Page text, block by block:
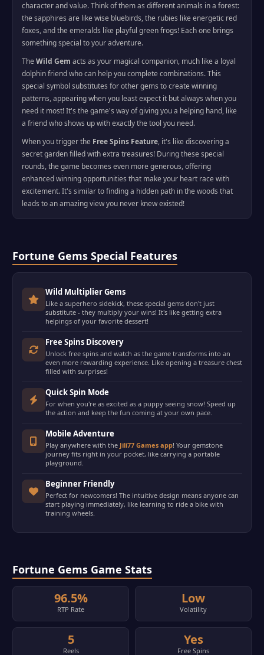
character and value. Think of them as different animals in a forest:
the sapphires are like wise bluebirds, the rubies like energetic red
foxes, and the emeralds like playful green frogs! Each one brings
something special to your adventure.
The Wild Gem acts as your magical companion, much like a loyal
dolphin friend who can help you complete combinations. This
special symbol substitutes for other gems to create winning
patterns, appearing when you least expect it but always when you
need it most! It's the game's way of giving you a helping hand, like
a friend who shows up with exactly the tool you need.
When you trigger the Free Spins Feature, it's like discovering a
secret garden filled with extra treasures! During these special
rounds, the game becomes even more generous, offering
enhanced winning opportunities that make your heart race with
excitement. It's similar to finding a hidden path in the woods that
leads to an amazing view you never knew existed!
Fortune Gems Special Features
Wild Multiplier Gems
Like a superhero sidekick, these special gems don't just
substitute - they multiply your wins! It's like getting extra
helpings of your favorite dessert!
Free Spins Discovery
Unlock free spins and watch as the game transforms into an
even more rewarding experience. Like opening a treasure chest
filled with surprises!
Quick Spin Mode
For when you're as excited as a puppy seeing snow! Speed up
the action and keep the fun coming at your own pace.
Mobile Adventure
Play anywhere with the Jili77 Games app! Your gemstone
journey fits right in your pocket, like carrying a portable
playground.
Beginner Friendly
Perfect for newcomers! The intuitive design means anyone can
start playing immediately, like learning to ride a bike with
training wheels.
Fortune Gems Game Stats
96.5%
RTP Rate
Low
Volatility
5
Reels
Yes
Free Spins